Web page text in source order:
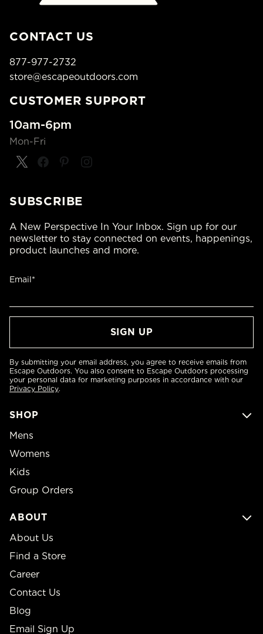
CONTACT US
877-977-2732
store@escapeoutdoors.com
CUSTOMER SUPPORT
10am-6pm
Mon-Fri
SHOP
Mens
Womens
Kids
Group Orders
ABOUT
About Us
Find a Store
Career
Contact Us
Blog
Email Sign Up
SUBSCRIBE
A New Perspective In Your Inbox. Sign up for our
newsletter to stay connected on events, happenings,
product launches and more.
Email*
By submitting your email address, you agree to receive emails from
Escape Outdoors. You also consent to Escape Outdoors processing
your personal data for marketing purposes in accordance with our
Privacy Policy.